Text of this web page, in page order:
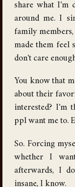
share what I'm
around me. I
family
made them feel
don't care
You know that
about their
interested? I'm
ppl want me to.
So. Forcing
whether I
afterwards, I
insane, I know.